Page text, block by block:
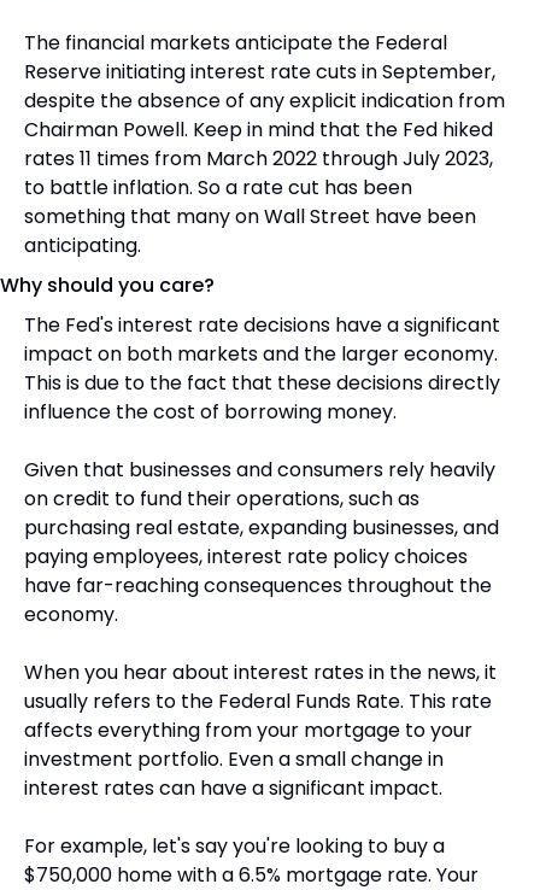
The financial markets anticipate the Federal
Reserve initiating interest rate cuts in September,
despite the absence of any explicit indication from
Chairman Powell. Keep in mind that the Fed hiked
rates 11 times from March 2022 through July 2023,
to battle inflation. So a rate cut has been
something that many on Wall Street have been
anticipating.
Why should you care?
The Fed's interest rate decisions have a significant
impact on both markets and the larger economy.
This is due to the fact that these decisions directly
influence the cost of borrowing money.
Given that businesses and consumers rely heavily
on credit to fund their operations, such as
purchasing real estate, expanding businesses, and
paying employees, interest rate policy choices
have far-reaching consequences throughout the
economy.
When you hear about interest rates in the news, it
usually refers to the Federal Funds Rate. This rate
affects everything from your mortgage to your
investment portfolio. Even a small change in
interest rates can have a significant impact.
For example, let's say you're looking to buy a
$750,000 home with a 6.5% mortgage rate. Your